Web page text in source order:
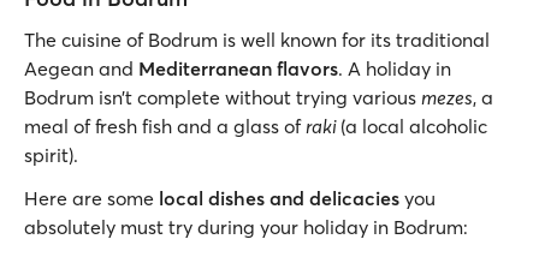
The cuisine of Bodrum is well known for its traditional
Aegean and Mediterranean flavors. A holiday in
Bodrum isn’t complete without trying various mezes, a
meal of fresh fish and a glass ofraki (a local alcoholic
spirit).
Here are some local dishes and delicacies you
absolutely must try during your holiday in Bodrum: